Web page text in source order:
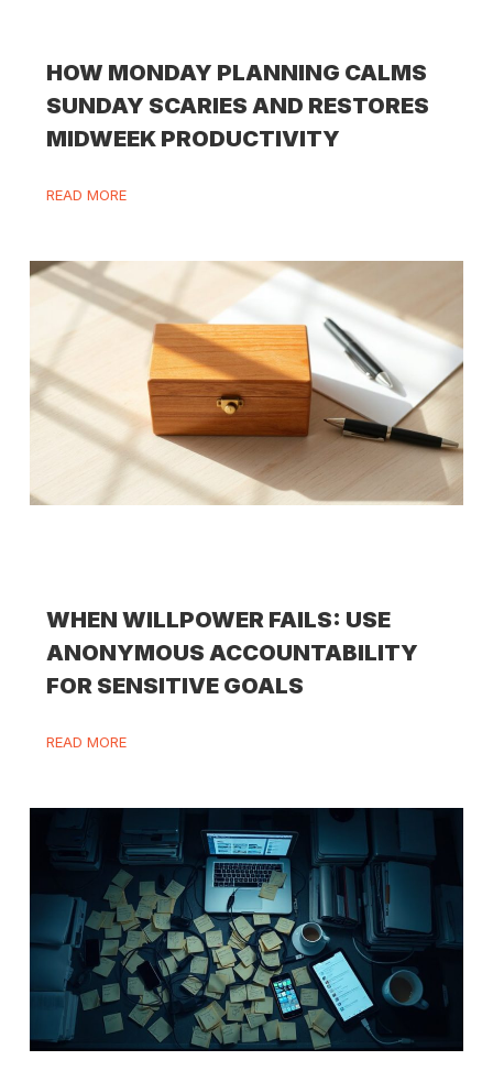
HOW MONDAY PLANNING CALMS
SUNDAY SCARIES AND RESTORES
MIDWEEK PRODUCTIVITY
READ MORE
WHEN WILLPOWER FAILS: USE
ANONYMOUS ACCOUNTABILITY
FOR SENSITIVE GOALS
READ MORE